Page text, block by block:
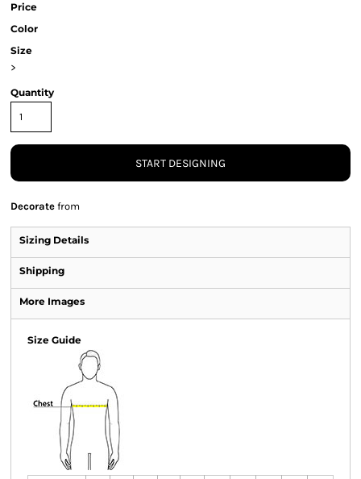
Price
Color
Size
>
Quantity
START DESIGNING
Decorate from
Sizing Details
Shipping
More Images
Size Guide